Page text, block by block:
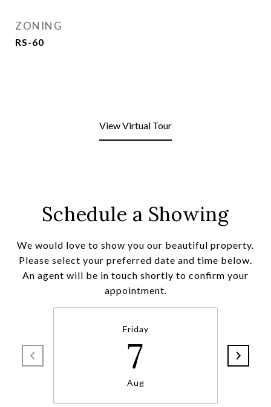
ZONING
RS-60
View Virtual Tour
Schedule a Showing
We would love to show you our beautiful property.
Please select your preferred date and time below.
An agent will be in touch shortly to confirm your
appointment.
Friday
7
Aug